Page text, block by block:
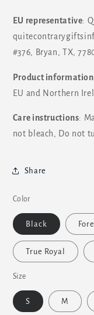
EU representative:
#376, Bryan, TX,
Product information
EU and Northern
Care instructions:
not bleach, Do not
Share
Color
Black
True Royal
Size
S M